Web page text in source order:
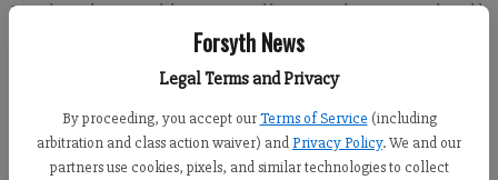
Forsyth News
Legal Terms and Privacy
By proceeding, you accept our Terms of Service (including
arbitration and class action waiver) andPrivacy Policy. We and our
partners use cookies, pixels, and similar technologies to collect
Forsyths Zach Sewing slides into second base on Friday at War Eagle Field.
Updated: Jun 25, 2012, 8:34 PM
Published: Jun 25, 2012, 8:39 PM